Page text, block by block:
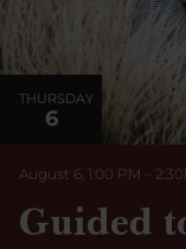
THURSDAY
6
August 6, 1:00 PM 2:30
Guided